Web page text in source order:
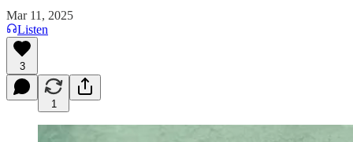
Mar 11, 2025
Listen
3
1